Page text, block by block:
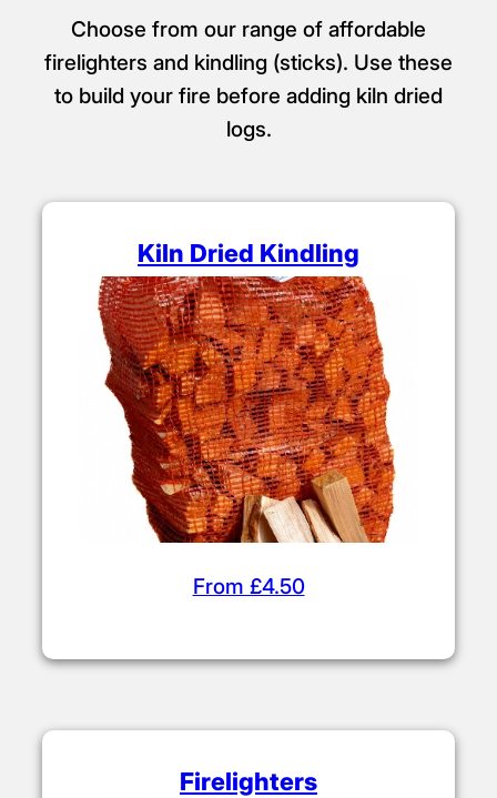
Choose from our range of affordable
firelighters and kindling (sticks). Use these
to build your fire before adding kiln dried
logs.
Kiln Dried Kindling
From £4.50
Firelighters